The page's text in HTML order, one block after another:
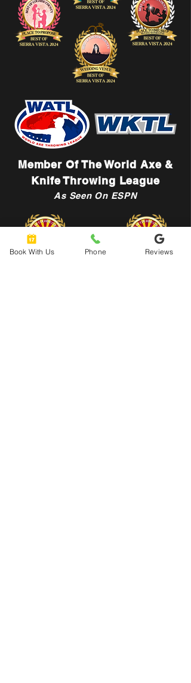
Member Of The World Axe &
Knife Throwing League
As Seen On ESPN
Book With Us Phone Reviews